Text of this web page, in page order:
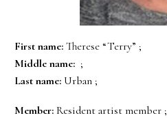
First name: Therese “Terry” ;
Middle name: ;
Last name: Urban ;
Member: Resident artist member ;